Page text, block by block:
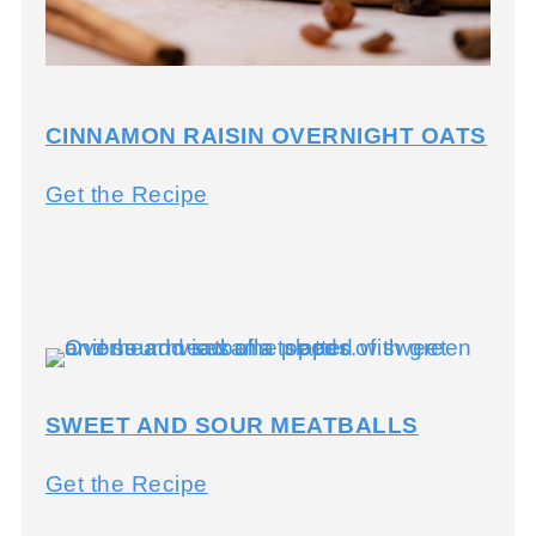
CINNAMON RAISIN OVERNIGHT OATS
Get the Recipe
a
o
SWEET AND SOUR MEATBALLS
Get the Recipe